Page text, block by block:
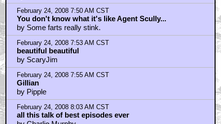
February 24, 2008 7:50 AM CST
You don't know what it's like Agent Scully...
by Some farts really stink.
February 24, 2008 7:53 AM CST
beautiful beautiful
by ScaryJim
February 24, 2008 7:55 AM CST
Gillian
by Pipple
February 24, 2008 8:03 AM CST
all this talk of best episodes ever